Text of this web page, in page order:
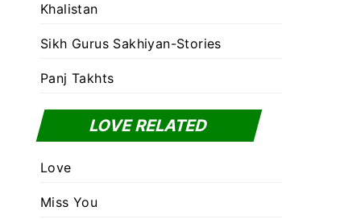
Khalistan
Sikh Gurus Sakhiyan-Stories
Panj Takhts
LOVE RELATED
Love
Miss You